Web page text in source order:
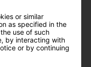
to pushing
10K Driver is a
record-setting MOI
the back, it drives
or similar
as specified in the
use of such
by interacting with
or by continuing